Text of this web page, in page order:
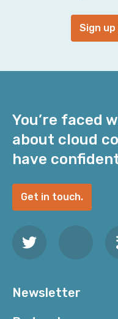
Sign
You’re faced
about cloud
have
Get in touch.
Newsletter